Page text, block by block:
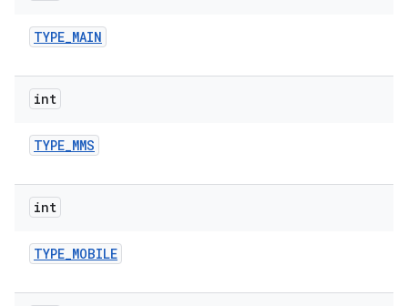
TYPE_MAIN
int
TYPE_MMS
int
TYPE_MOBILE